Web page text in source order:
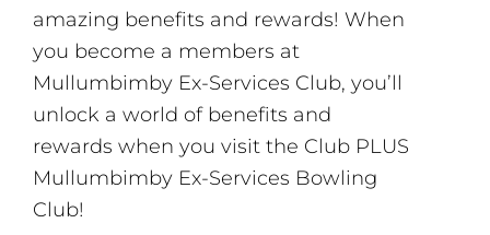
amazing benefits and rewards! When
you become a members at
Mullumbimby Ex-Services Club, you’ll
unlock a world of benefits and
rewards when you visit the Club PLUS
Mullumbimby Ex-Services Bowling
Club!